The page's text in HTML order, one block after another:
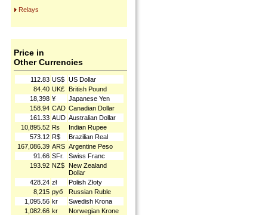
Relays
Price in
Other Currencies
112.83 US$ US Dollar
84.40 UK£ British Pound
18,398 ¥
Japanese Yen
158.94 CAD Canadian Dollar
161.33 AUD Australian Dollar
10,895.52 ₨
Indian Rupee
573.12 R$
Brazilian Real
167,086.39 ARS Argentine Peso
91.66 SFr.
Swiss Franc
193.92 NZ$ New Zealand
Dollar
428.24 zł
Polish Złoty
8,215 руб
Russian Ruble
1,095.56 kr
Swedish Krona
1,082.66 kr
Norwegian Krone